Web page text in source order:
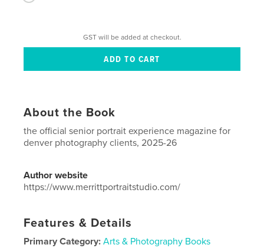
GST will be added at checkout.
About the Book
the official senior portrait experience magazine for
denver photography clients, 2025-26
Author website
https://www.merrittportraitstudio.com/
Features & Details
Primary Category: Arts & Photography Books